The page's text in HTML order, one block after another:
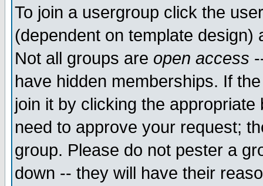
To join a usergroup click the
(dependent on template
Not all groups are open access
have hidden memberships. If
join it by clicking the
need to approve your request;
group. Please do not pester a
down -- they will have their